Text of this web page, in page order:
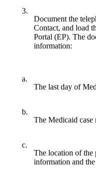
3.
Document the
Contact, and load
Portal (EP). The
information:
a.
The last day of
b.
The Medicaid case
c.
The location of the
information and